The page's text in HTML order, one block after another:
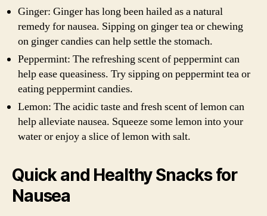
Ginger: Ginger has long been hailed as a natural
remedy for nausea. Sipping on ginger tea or chewing
on ginger candies can help settle the stomach.
Peppermint: The refreshing scent of peppermint can
help ease queasiness. Try sipping on peppermint tea or
eating peppermint candies.
Lemon: The acidic taste and fresh scent of lemon can
help alleviate nausea. Squeeze some lemon into your
water or enjoy a slice of lemon with salt.
Quick and Healthy Snacks for
Nausea